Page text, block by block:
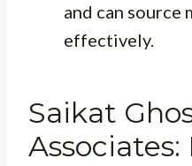
and can source
effectively.
Saikat